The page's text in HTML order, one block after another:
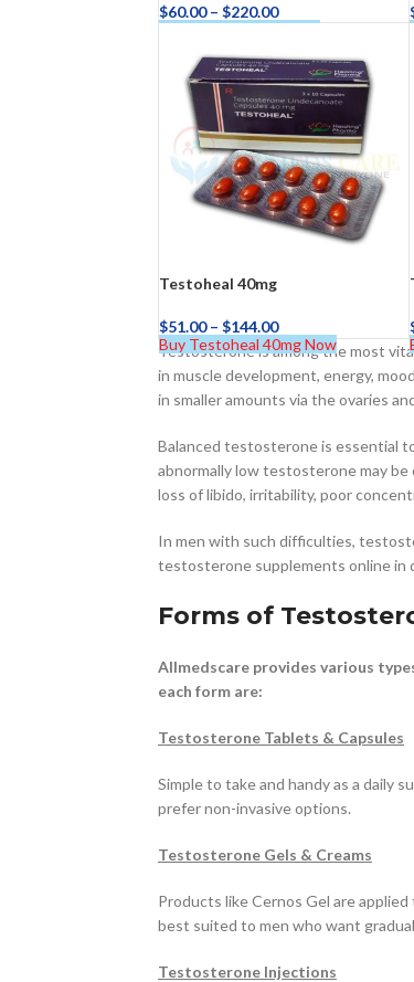
$38.00–$164.00
Caverta 100mg
$160.00–$720.00
Fildena 100mg
$49.00–$212.00
$60.00 – $220.00
Buy Sustanon 250 Now
Testoheal 40mg
$51.00 – $144.00
Buy Testoheal 40mg Now
Testosterone is among the most
in muscle development, energy,
in smaller amounts via the ovaries
Balanced testosterone is essential
abnormally low testosterone may be
loss of libido, irritability, poor
In men with such difficulties,
testosterone supplements online in
Forms of
Allmedscare provides various
each form are:
Testosterone Tablets & Capsules
Simple to take and handy as a daily
prefer non-invasive options.
Testosterone Gels & Creams
Products like Cernos Gel are
best suited to men who want
Testosterone Injections